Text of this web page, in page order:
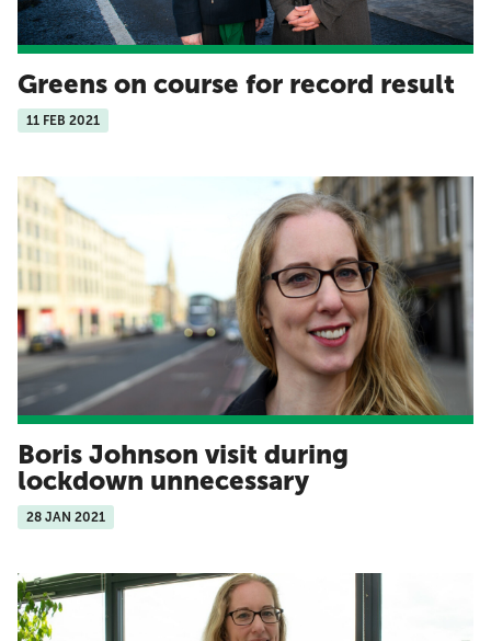
Greens on course for record result
11 FEB 2021
Boris Johnson visit during
lockdown unnecessary
28 JAN 2021